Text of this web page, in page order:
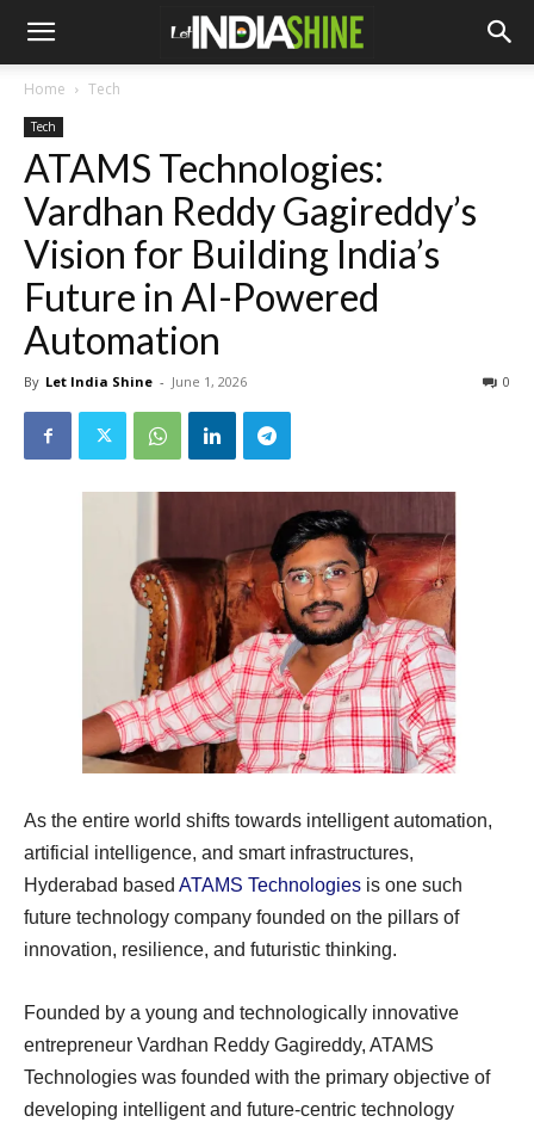
Home Tech
Tech
ATAMS Technologies:
Vardhan Reddy Gagireddy’s
Vision for Building India’s
Future in AI-Powered
Automation
By Let India Shine - June 1, 2026 0
As the entire world shifts towards intelligent automation,
artificial intelligence, and smart infrastructures,
Hyderabad based ATAMS Technologies is one such
future technology company founded on the pillars of
innovation, resilience, and futuristic thinking.
Founded by a young and technologically innovative
entrepreneur Vardhan Reddy Gagireddy, ATAMS
Technologies was founded with the primary objective of
developing intelligent and future-centric technology